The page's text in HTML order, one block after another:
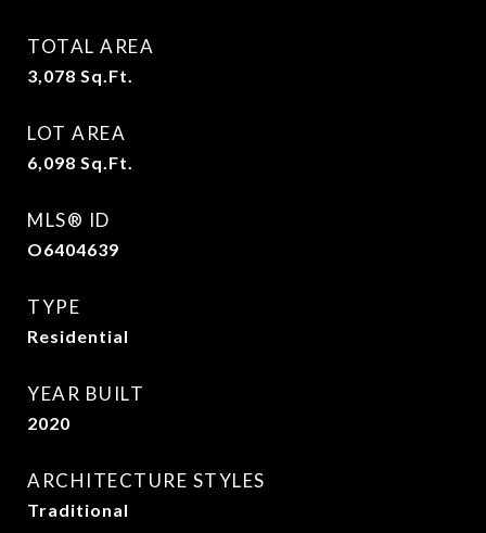
TOTAL AREA
3,078 Sq.Ft.
LOT AREA
6,098 Sq.Ft.
MLS® ID
O6404639
TYPE
Residential
YEAR BUILT
2020
ARCHITECTURE STYLES
Traditional